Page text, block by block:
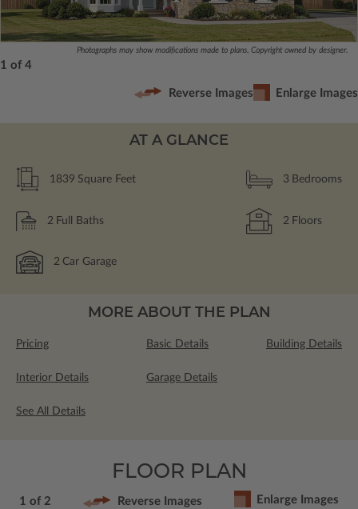
Photographs may show modifications made to plans. Copyright owned by designer.
1 of 4
Reverse Images Enlarge Images
AT A GLANCE
1839 Square Feet 3 Bedrooms
2 Full Baths 2 Floors
2 Car Garage
MORE ABOUT THE PLAN
Pricing Basic Details Building Details
Interior Details Garage Details
See All Details
FLOOR PLAN
1 of 2 Reverse Images Enlarge Images